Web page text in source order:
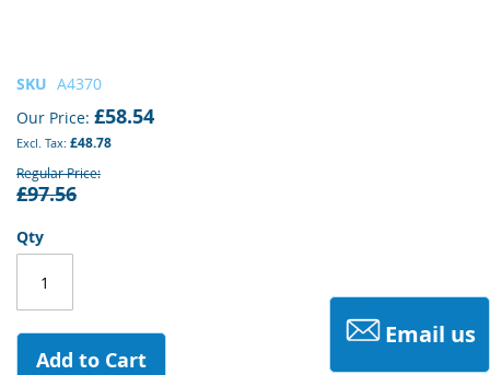
SKU A4370
Our Price £58.54
£48.78
Regular Price
£97.56
Qty
Add to Cart
Skip
the
beginning
of
the
gallery
Email us